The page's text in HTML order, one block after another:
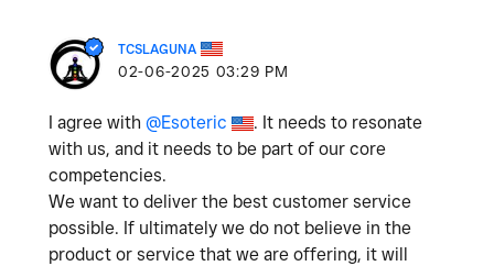
TCSLAGUNA
‎02-06-2025 03:29 PM
I agree with @Esoteric
. It needs to resonate
with us, and it needs to be part of our core
competencies.
We want to deliver the best customer service
possible. If ultimately we do not believe in the
product or service that we are offering, it will